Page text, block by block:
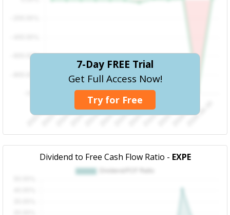
7-Day FREE Trial
Get Full Access Now!
Try for Free
Dividend to Free Cash Flow Ratio - EXPE